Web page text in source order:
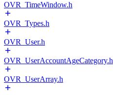
OVR_TimeWindow.h
OVR_Types.h
OVR_User.h
OVR_UserAccountAgeCategory.h
OVR_UserArray.h